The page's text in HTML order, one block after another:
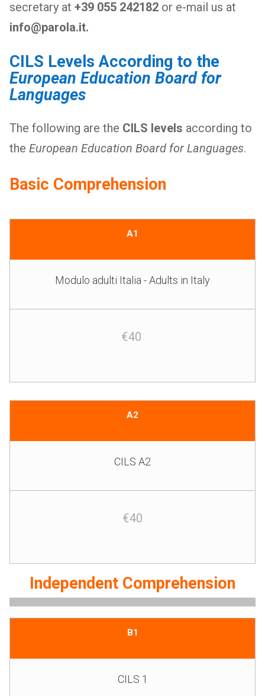
secretary at +39 055 242182or e-mail us at
info@parola.it.
CILS Levels According to the
European Education Board for
Languages
The following are the CILS levels according to
the European Education Board for Languages.
Basic Comprehension
A1
Modulo adulti Italia - Adults in Italy
€40
A2
CILS A2
€40
Independent Comprehension
B1
CILS 1